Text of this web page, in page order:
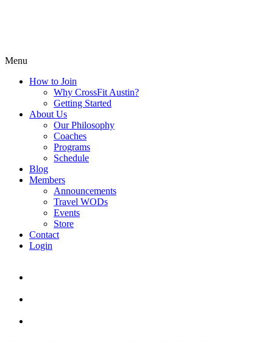
Menu
How to Join
Why CrossFit Austin?
Getting Started
About Us
Our Philosophy
Coaches
Programs
Schedule
Blog
Members
Announcements
Travel WODs
Events
Store
Contact
Login